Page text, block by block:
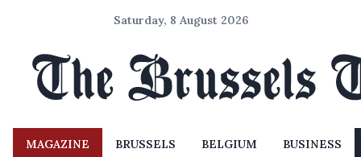
Saturday, 8 August 2026
MAGAZINE BRUSSELS BELGIUM BUSINESS